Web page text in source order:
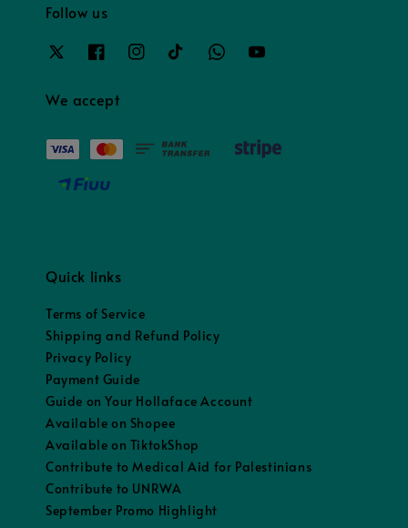
Follow us
We accept
Quick links
Terms of Service
Shipping and Refund Policy
Privacy Policy
Payment Guide
Guide on Your Hollaface Account
Available on Shopee
Available on TiktokShop
Contribute to Medical Aid for Palestinians
Contribute to UNRWA
September Promo Highlight